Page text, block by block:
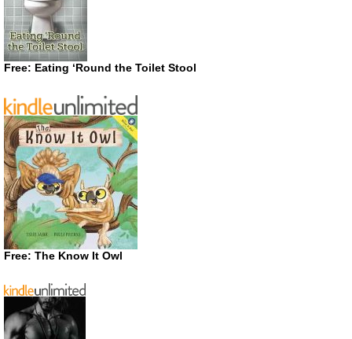
Free: Eating ‘Round the Toilet Stool
Free: The Know It Owl